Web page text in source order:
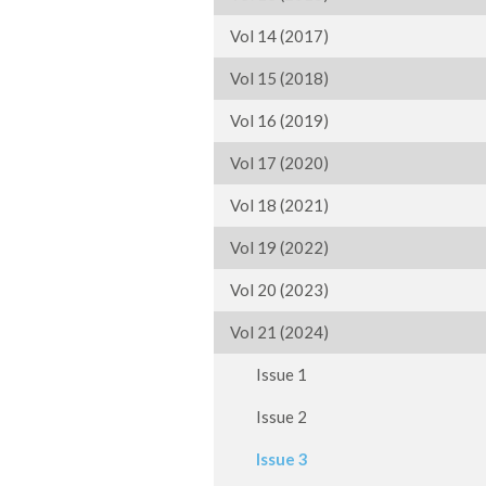
Vol 14 (2017)
Vol 15 (2018)
Vol 16 (2019)
Vol 17 (2020)
Vol 18 (2021)
Vol 19 (2022)
Vol 20 (2023)
Vol 21 (2024)
Issue 1
Issue 2
Issue 3